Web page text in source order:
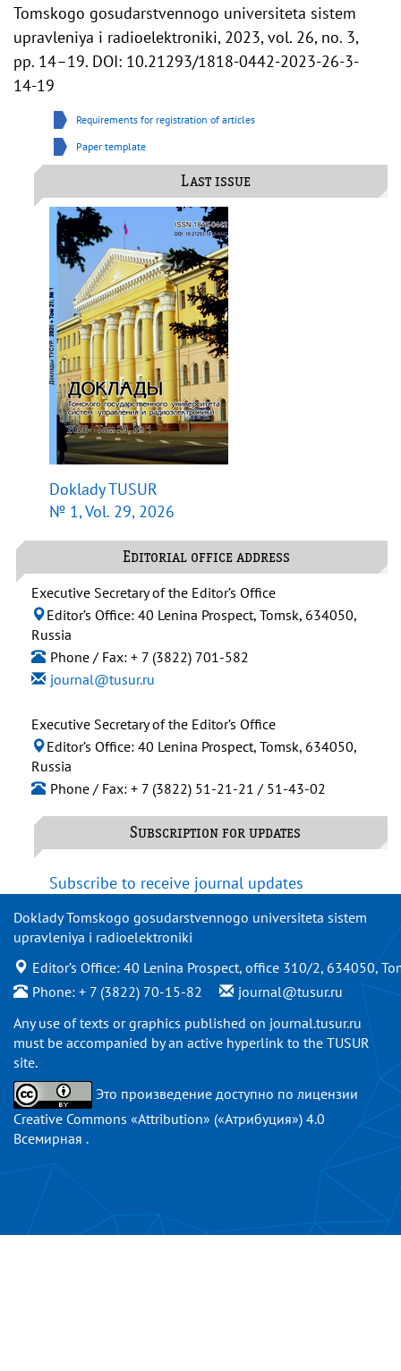
Tomskogo gosudarstvennogo universiteta sistem
upravleniya i radioelektroniki, 2023, vol. 26, no. 3,
pp. 14–19. DOI: 10.21293/1818-0442-2023-26-3-
14-19
Requirements for registration of articles
Paper template
Last issue
Doklady TUSUR
№ 1, Vol. 29, 2026
Editorial office address
Executive Secretary of the Editor’s Office
Editor’s Office: 40 Lenina Prospect, Tomsk, 634050,
Russia
Phone / Fax: + 7 (3822) 701-582
journal@tusur.ru
Executive Secretary of the Editor’s Office
Editor’s Office: 40 Lenina Prospect, Tomsk, 634050,
Russia
Phone / Fax: + 7 (3822) 51-21-21 / 51-43-02
Subscription for updates
Subscribe to receive journal updates
Doklady Tomskogo gosudarstvennogo universiteta sistem
upravleniya i radioelektroniki
Editor’s Office: 40 Lenina Prospect, office 310/2, 634050,
Phone: + 7 (3822) 70-15-82
journal@tusur.ru
Any use of texts or graphics published on journal.tusur.ru
must be accompanied by an active hyperlink to the TUSUR
site.
Это произведение доступно по лицензии
Creative Commons «Attribution» («Атрибуция») 4.0
Всемирная .